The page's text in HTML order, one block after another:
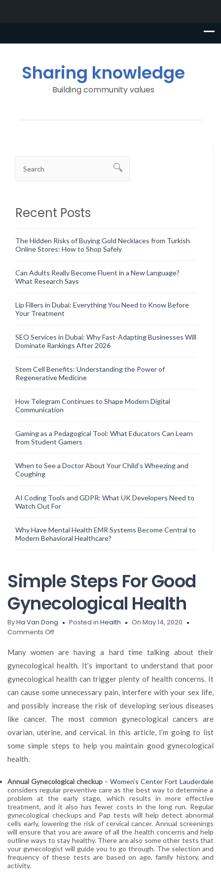
Sharing knowledge
Building community values
Recent Posts
The Hidden Risks of Buying Gold Necklaces from Turkish
Online Stores: How to Shop Safely
Can Adults Really Become Fluent in a New Language?
What Research Says
Lip Fillers in Dubai: Everything You Need to Know Before
Your Treatment
SEO Services in Dubai: Why Fast-Adapting Businesses Will
Dominate Rankings After 2026
Stem Cell Benefits: Understanding the Power of
Regenerative Medicine
How Telegram Continues to Shape Modern Digital
Communication
Gaming as a Pedagogical Tool: What Educators Can Learn
from Student Gamers
When to See a Doctor About Your Child’s Wheezing and
Coughing
AI Coding Tools and GDPR: What UK Developers Need to
Watch Out For
Why Have Mental Health EMR Systems Become Central to
Modern Behavioral Healthcare?
Simple Steps For Good
Gynecological Health
ByHa Van Dong Posted in Health
On May 14, 2020
Comments Offon
Steps
For
Good
Gynecological
Health
Many women are having a hard time talking about their
gynecological health. It’s important to understand that poor
gynecological health can trigger plenty of health concerns. It
can cause some unnecessary pain, interfere with your sex life,
and possibly increase the risk of developing serious diseases
like cancer. The most common gynecological cancers are
ovarian, uterine, and cervical. In this article, I’m going to list
some simple steps to help you maintain good gynecological
health.
Annual Gynecological checkup–Women’s Center Fort Lauderdale
considers regular preventive care as the best way to determine a
problem at the early stage, which results in more effective
treatment, and it also has fewer costs in the long run. Regular
gynecological checkups and Pap tests will help detect abnormal
cells early, lowering the risk of cervical cancer. Annual screenings
will ensure that you are aware of all the health concerns and help
outline ways to stay healthy. There are also some other tests that
your gynecologist will guide you to go through. The selection and
frequency of these tests are based on age, family history, and
activity.